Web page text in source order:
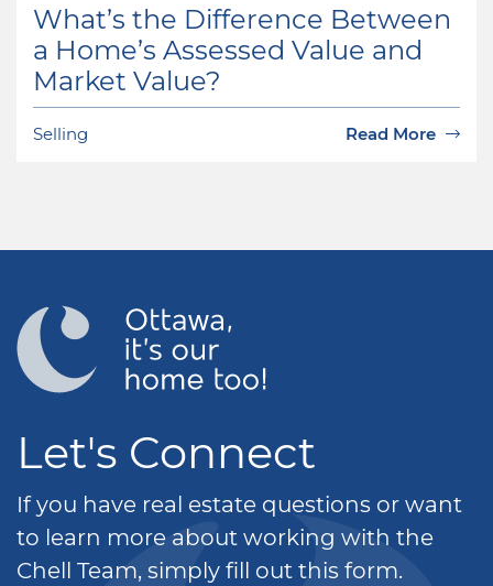
What’s the Difference Between
a Home’s Assessed Value and
Market Value?
Selling Read More
Let's Connect
If you have real estate questions or want
to learn more about working with the
Chell Team, simply fill out this form.